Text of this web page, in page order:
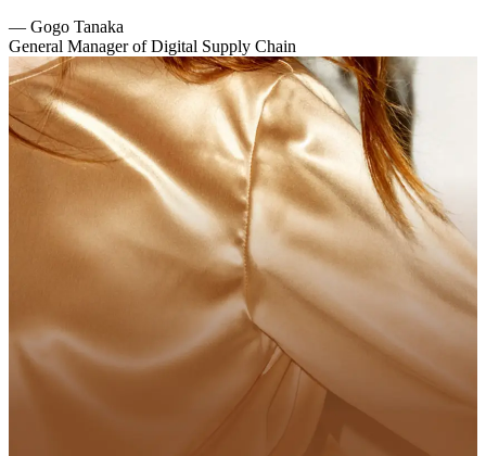
— Gogo Tanaka
General Manager of Digital Supply Chain